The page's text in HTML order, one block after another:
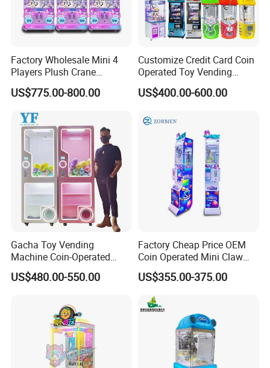
Factory Wholesale Mini 4
Players Plush Crane
Machines Coin-Operated
Claw Machine
US$775.00-800.00
Customize Credit Card Coin
Operated Toy Vending
Arcade Claw Crane Machine
US$400.00-600.00
Gacha Toy Vending
Machine Coin-Operated
Customizable Double-Layer
Capsule Toy Machine
US$480.00-550.00
Factory Cheap Price OEM
Coin Operated Mini Claw
Machine with Bill Acceptor
US$355.00-375.00